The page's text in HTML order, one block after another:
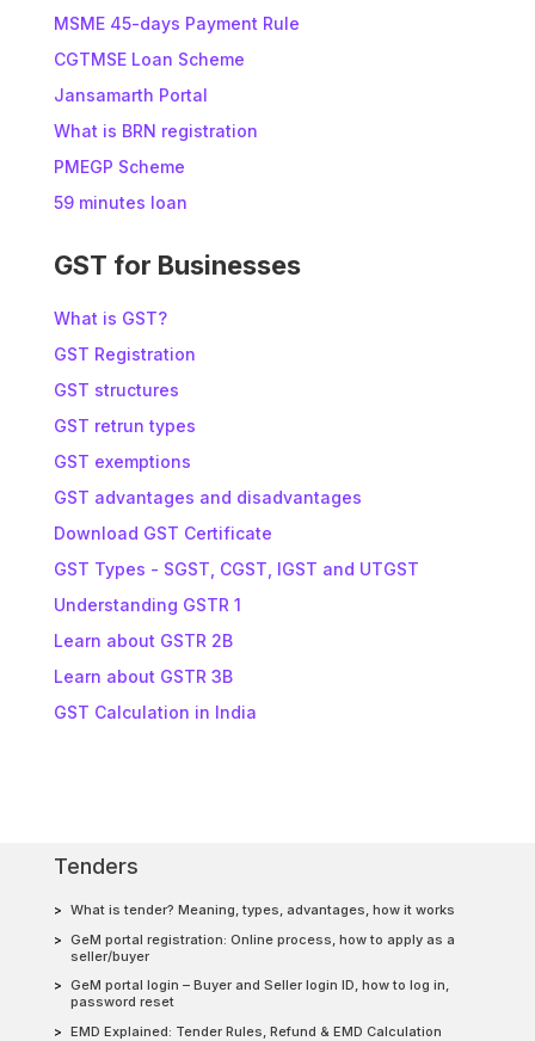
MSME 45-days Payment Rule
CGTMSE Loan Scheme
Jansamarth Portal
What is BRN registration
PMEGP Scheme
59 minutes loan
GST for Businesses
What is GST?
GST Registration
GST structures
GST retrun types
GST exemptions
GST advantages and disadvantages
Download GST Certificate
GST Types - SGST, CGST, IGST and UTGST
Understanding GSTR 1
Learn about GSTR 2B
Learn about GSTR 3B
GST Calculation in India
Tenders
What is tender? Meaning, types, advantages, how it works
GeM portal registration: Online process, how to apply as a
seller/buyer
GeM portal login – Buyer and Seller login ID, how to log in,
password reset
EMD Explained: Tender Rules, Refund & EMD Calculation